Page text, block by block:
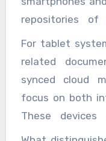
repositories of
personal
files, and
momentary
can cause
devices,
For tablet
related
synced cloud
focus on both
These devices
cards or other